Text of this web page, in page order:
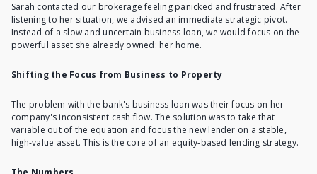
Sarah contacted our brokerage feeling panicked and frustrated. After
listening to her situation, we advised an immediate strategic pivot.
Instead of a slow and uncertain business loan, we would focus on the
powerful asset she already owned: her home.
Shifting the Focus from Business to Property
The problem with the bank's business loan was their focus on her
company's inconsistent cash flow. The solution was to take that
variable out of the equation and focus the new lender on a stable,
high-value asset. This is the core of an equity-based lending strategy.